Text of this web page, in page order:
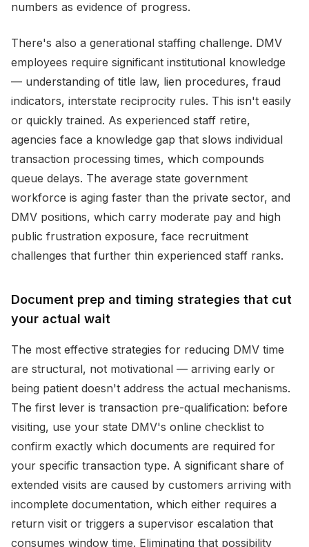
numbers as evidence of progress.
There's also a generational staffing challenge. DMV
employees require significant institutional knowledge
— understanding of title law, lien procedures, fraud
indicators, interstate reciprocity rules. This isn't easily
or quickly trained. As experienced staff retire,
agencies face a knowledge gap that slows individual
transaction processing times, which compounds
queue delays. The average state government
workforce is aging faster than the private sector, and
DMV positions, which carry moderate pay and high
public frustration exposure, face recruitment
challenges that further thin experienced staff ranks.
Document prep and timing strategies that cut
your actual wait
The most effective strategies for reducing DMV time
are structural, not motivational — arriving early or
being patient doesn't address the actual mechanisms.
The first lever is transaction pre-qualification: before
visiting, use your state DMV's online checklist to
confirm exactly which documents are required for
your specific transaction type. A significant share of
extended visits are caused by customers arriving with
incomplete documentation, which either requires a
return visit or triggers a supervisor escalation that
consumes window time. Eliminating that possibility